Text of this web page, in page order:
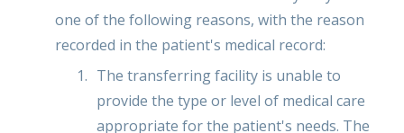
one of the following reasons, with the reason
recorded in the patient's medical record:
The transferring facility is unable to
provide the type or level of medical care
appropriate for the patient's needs. The